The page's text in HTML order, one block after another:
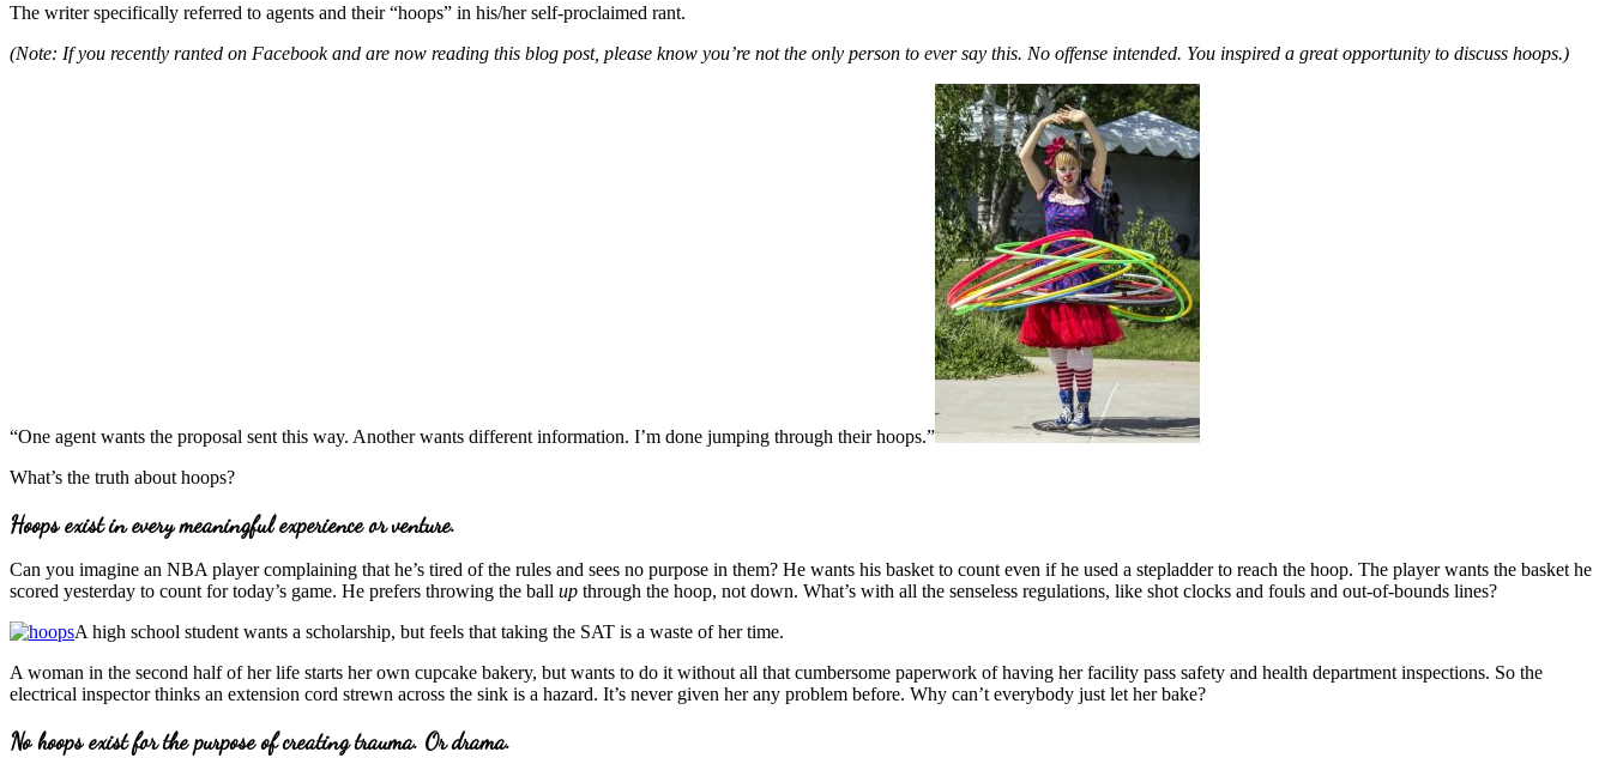
The writer specifically referred to agents and their “hoops” in his/her self-proclaimed rant.
(Note: If you recently ranted on Facebook and are now reading this blog post, please know you’re not the only person to ever say this. No offense intended. You inspired a great opportunity to discuss hoops.)
“One agent wants the proposal sent this way. Another wants different information. I’m done jumping through their hoops.”
What’s the truth about hoops?
Hoops exist in every meaningful experience or venture.
Can you imagine an NBA player complaining that he’s tired of the rules and sees no purpose in them? He wants his basket to count even if he used a stepladder to reach the hoop. The player wants the basket he
scored yesterday to count for today’s game. He prefers throwing the ball up through the hoop, not down. What’s with all the senseless regulations, like shot clocks and fouls and out-of-bounds lines?
A high school student wants a scholarship, but feels that taking the SAT is a waste of her time.
A woman in the second half of her life starts her own cupcake bakery, but wants to do it without all that cumbersome paperwork of having her facility pass safety and health department inspections. So the
electrical inspector thinks an extension cord strewn across the sink is a hazard. It’s never given her any problem before. Why can’t everybody just let her bake?
No hoops exist for the purpose of creating trauma. Or drama.